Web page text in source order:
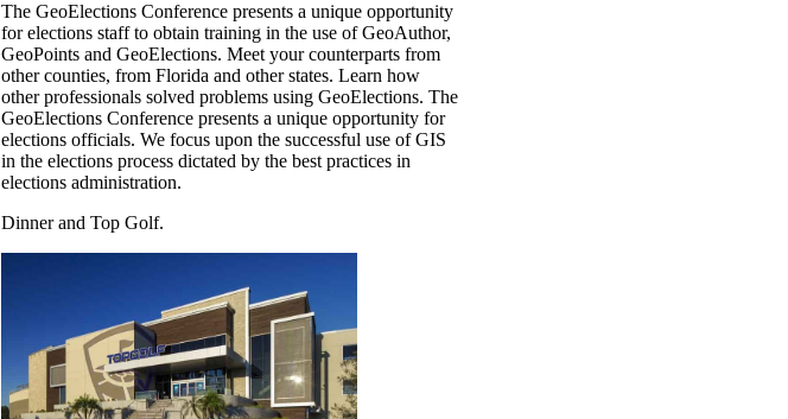
The GeoElections Conference presents a unique opportunity
for elections staff to obtain training in the use of GeoAuthor,
GeoPoints and GeoElections. Meet your counterparts from
other counties, from Florida and other states. Learn how
other professionals solved problems using GeoElections. The
GeoElections Conference presents a unique opportunity for
elections officials. We focus upon the successful use of GIS
in the elections process dictated by the best practices in
elections administration.
Dinner and Top Golf.